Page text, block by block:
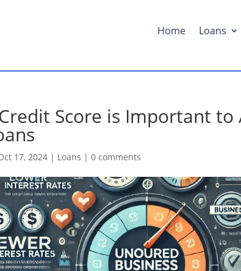
Home Loans
Score is Important to
17, 2024 | Loans |0 comments